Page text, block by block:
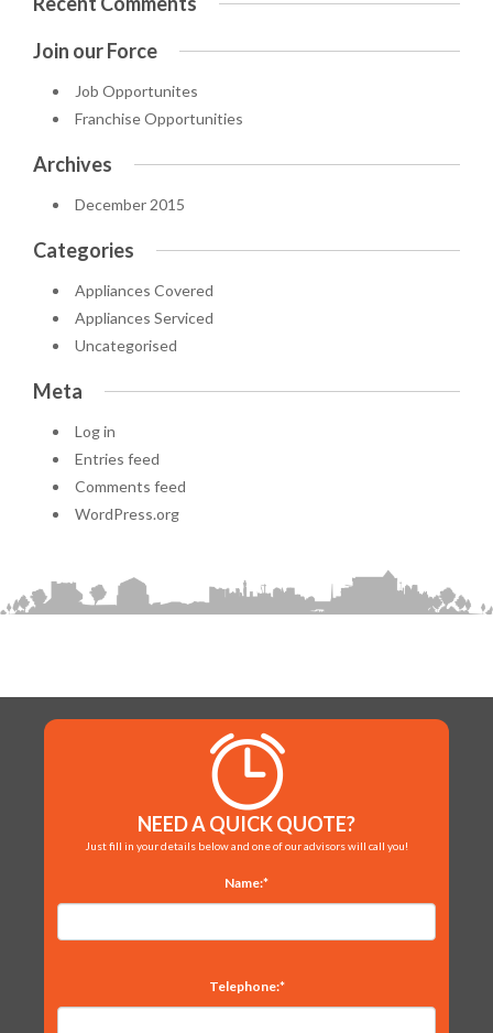
Join our Force
Job Opportunites
Franchise Opportunities
Archives
December 2015
Categories
Appliances Covered
Appliances Serviced
Uncategorised
Meta
Log in
Entries feed
Comments feed
WordPress.org
NEED A QUICK QUOTE?
Just fill in your details below and one of our advisors will call you!
Name:*
Telephone:*